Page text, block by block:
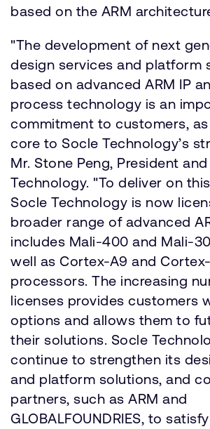
based on the ARM
"The development of next
design services and platform
based on advanced ARM IP
process technology is an
commitment to customers,
core to Socle Technology’s
Mr. Stone Peng, President and
Technology. "To deliver on
Socle Technology is now
broader range of advanced
includes Mali-400 and Mali-
well as Cortex-A9 and
processors. The increasing
licenses provides customers
options and allows them to
their solutions. Socle
continue to strengthen its
and platform solutions, and
partners, such as ARM and
GLOBALFOUNDRIES, to